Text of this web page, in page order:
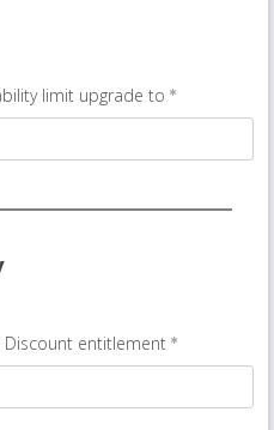
limit upgrade to
Discount entitlement